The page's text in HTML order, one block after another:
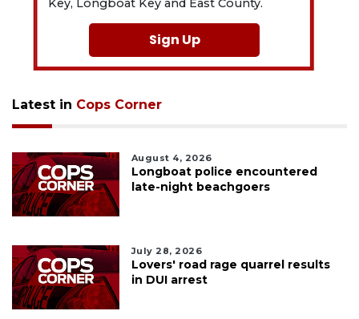
Key, Longboat Key and East County.
Sign Up
Latest in Cops Corner
August 4, 2026
Longboat police encountered
late-night beachgoers
July 28, 2026
Lovers' road rage quarrel results
in DUI arrest